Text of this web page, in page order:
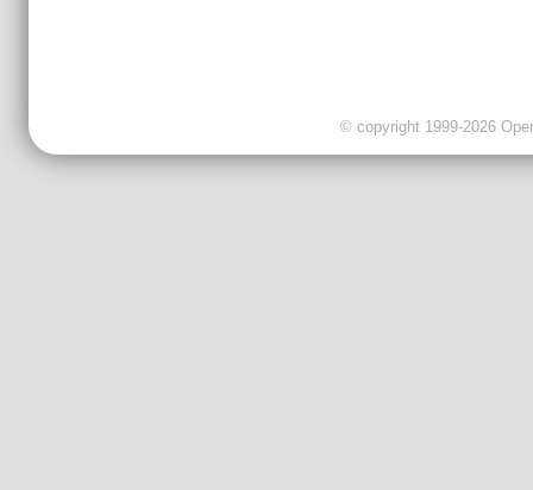
© copyright 1999-2026